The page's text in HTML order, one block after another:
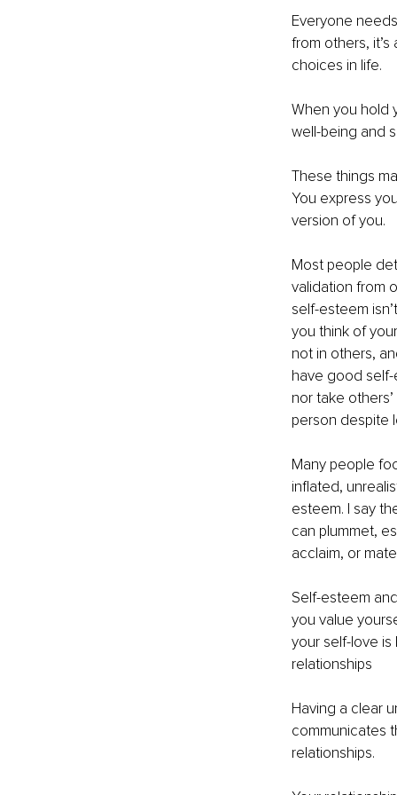
Everyone
from others,
choices in life.
When you hold
well-being and
These things
You express
version of you.
Most people
validation from
self-esteem
you think of
not in others,
have good self-
nor take
person despite
Many people
inflated,
esteem. I say
can plummet,
acclaim, or
Self-esteem
you value
your self-love
relationships
Having a clear
communicates
relationships.